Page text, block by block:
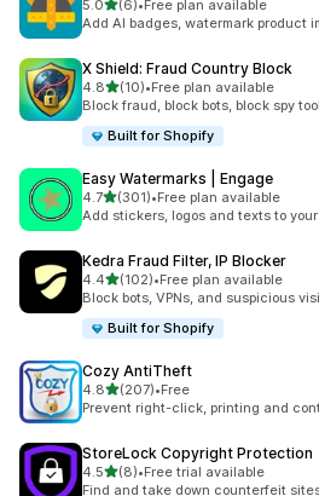
5.0out of 5 stars
(6)
6 total reviews
•Free plan available
Add AI badges, watermark product
X Shield: Fraud Country Block
4.8out of 5 stars
(10)
10 total reviews
•Free plan available
Block fraud, block bots, block spy
Built for Shopify
Easy Watermarks | Engage
4.7out of 5 stars
(301)
301 total reviews
•Free plan available
Add stickers, logos and texts to
Kedra Fraud Filter, IP Blocker
4.4out of 5 stars
(102)
102 total reviews
•Free plan available
Block bots, VPNs, and suspicious
Built for Shopify
Cozy AntiTheft
4.8out of 5 stars
(207)
207 total reviews
•Free
Prevent right-click, printing and
StoreLock Copyright Protection
4.5out of 5 stars
(8)
8 total reviews
•Free trial available
Find and take down counterfeit